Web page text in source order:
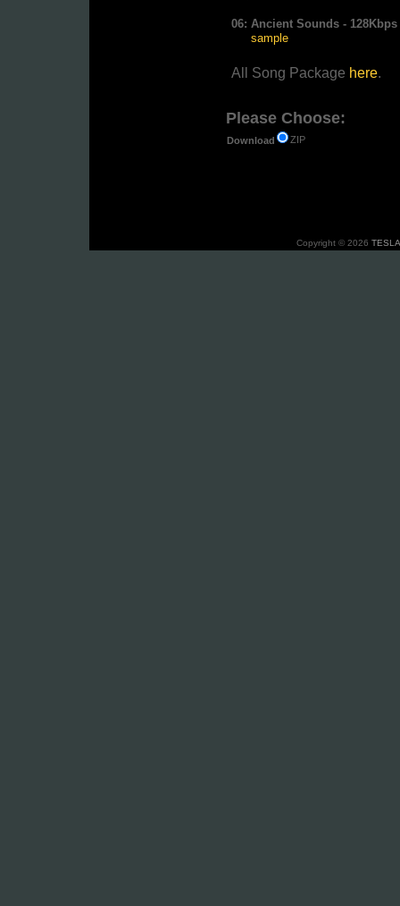
06:Ancient Sounds - 128Kbps
sample
All Song Package here.
Please Choose:
Download ZIP
Copyright © 2026